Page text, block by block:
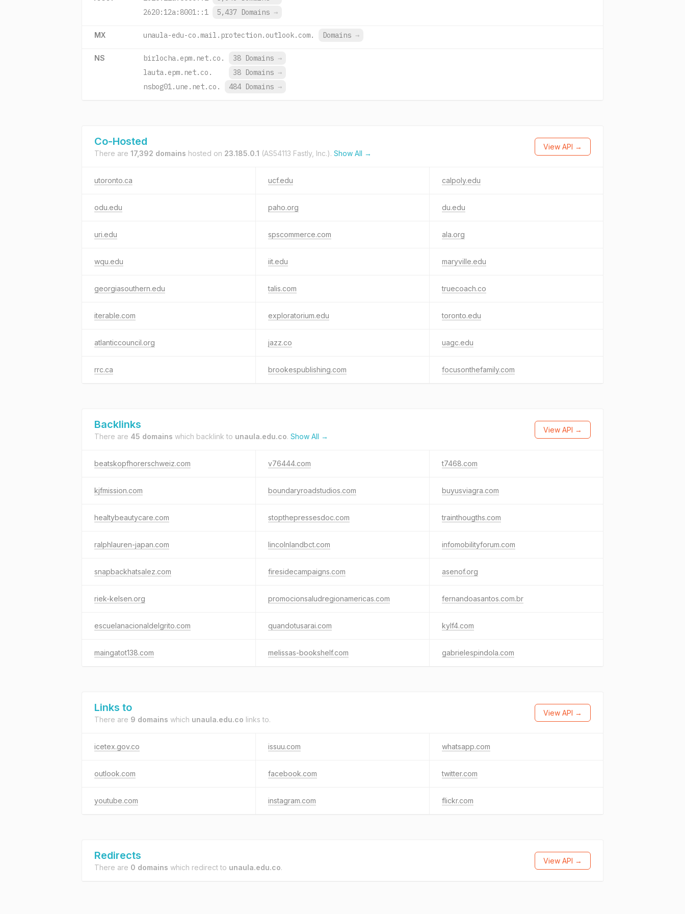
2620:12a:8001::1
5,437 Domains →
MX unaula-edu-co.mail.protection.outlook.com. Domains →
NS birlocha.epm.net.co. 38 Domains →
lauta.epm.net.co.
38 Domains →
nsbog01.une.net.co.
484 Domains →
Co-Hosted
There are 17,392 domains hosted on 23.185.0.1 (AS54113 Fastly, Inc.). Show All →
View API →
utoronto.ca ucf.edu calpoly.edu
odu.edu paho.org du.edu
uri.edu spscommerce.com ala.org
wqu.edu iit.edu maryville.edu
georgiasouthern.edu talis.com truecoach.co
iterable.com exploratorium.edu toronto.edu
atlanticcouncil.org jazz.co uagc.edu
rrc.ca brookespublishing.com focusonthefamily.com
Backlinks
There are 45 domains which backlink to unaula.edu.co. Show All →
View API →
beatskopfhorerschweiz.com v76444.com t7468.com
kjfmission.com boundaryroadstudios.com buyusviagra.com
healtybeautycare.com stopthepressesdoc.com trainthougths.com
ralphlauren-japan.com lincolnlandbct.com infomobilityforum.com
snapbackhatsalez.com firesidecampaigns.com asenof.org
riek-kelsen.org promocionsaludregionamericas.com fernandoasantos.com.br
escuelanacionaldelgrito.com quandotusarai.com kylf4.com
maingatot138.com melissas-bookshelf.com gabrielespindola.com
Links to
There are 9 domains which unaula.edu.co links to.
View API →
icetex.gov.co issuu.com whatsapp.com
outlook.com facebook.com twitter.com
youtube.com instagram.com flickr.com
Redirects
There are 0 domains which redirect to unaula.edu.co.
View API →